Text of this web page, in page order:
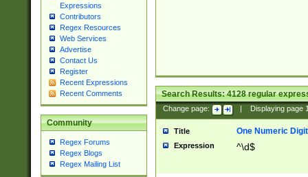
Expressions
Contributors
Regex Resources
Web Services
Advertise
Contact Us
Register
Recent Expressions
Recent Comments
Community
Regex Forums
Regex Blogs
Regex Mailing List
Search Results:4128regular
Change page: Displaying page
Title One Numeric Digit
Expression ^\d$